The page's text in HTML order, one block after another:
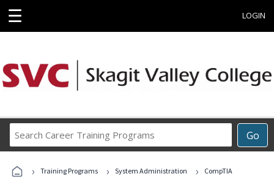
☰ LOGIN
Go
Career
Programs
› Training Programs › System Administration ›
CompTIA